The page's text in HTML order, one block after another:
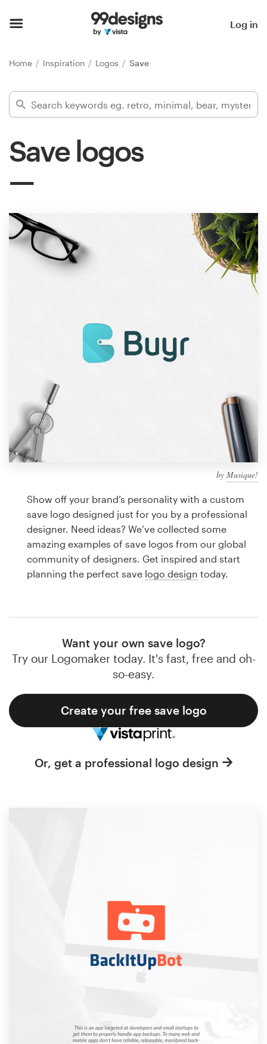
Log in
Home Inspiration Logos Save
Save logos
by Musique!
Show off your brand’s personality with a custom
save logo designed just for you by a professional
designer. Need ideas? We’ve collected some
amazing examples of save logos from our global
community of designers. Get inspired and start
planning the perfect save logo design today.
Want your own save logo?
Try our Logomaker today. It's fast, free and oh-
so-easy.
Create your free save logo
Or, get a professional logo design
Find a designer
Design
services
Design contests
Discover inspiration
99designs Studio
99designs Pro
design
Logo design
Business card
Browse all categories
Support